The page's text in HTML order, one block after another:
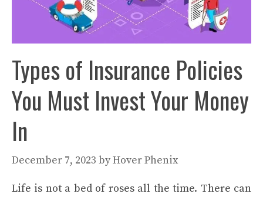
Types of Insurance Policies
You Must Invest Your Money
In
December 7, 2023 byHover Phenix
Life is not a bed of roses all the time. There can